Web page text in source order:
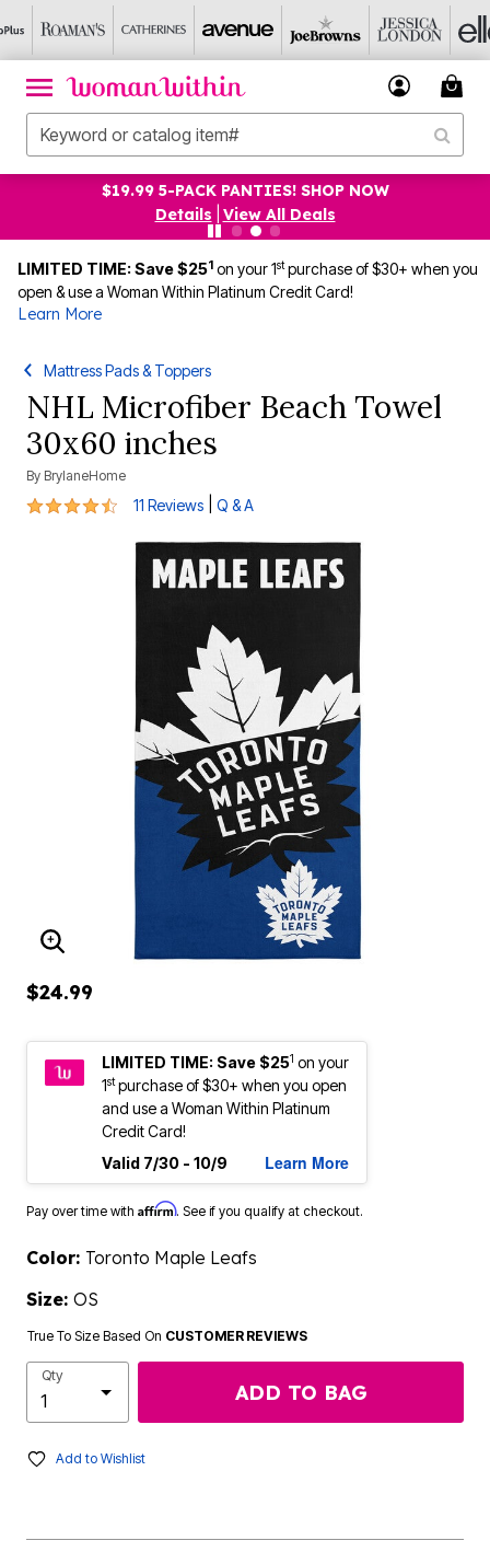
$19.99 5-PACK PANTIES! SHOP NOW
Details
View All Deals
LIMITED TIME: Save $251 on your 1stpurchase of $30+ when you
open & use a Woman Within Platinum Credit Card!
Learn More
Mattress Pads & Toppers
NHL Microfiber Beach Towel
30x60 inches
By BrylaneHome
4.4 out of 5 Customer Rating
11 Reviews Q & A
ENLARGE IMAGE
$24.99
LIMITED TIME: Save $251 on your
1stpurchase of $30+ when you open
and use a Woman Within Platinum
Credit Card!
Valid 7/30 - 10/9
Learn More
Pay over time with Affirm. See if you qualify at checkout.
Color: Toronto Maple Leafs
Size: OS
True To Size Based On CUSTOMER REVIEWS
Qty
ADD TO BAG
Add to Wishlist